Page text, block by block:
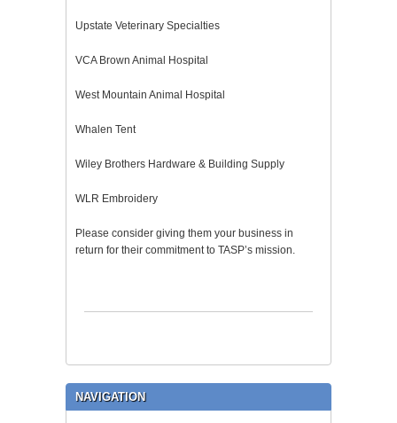
Upstate Veterinary Specialties
VCA Brown Animal Hospital
West Mountain Animal Hospital
Whalen Tent
Wiley Brothers Hardware & Building Supply
WLR Embroidery
Please consider giving them your business in
return for their commitment to TASP’s mission.
NAVIGATION